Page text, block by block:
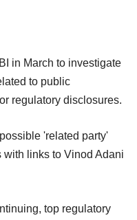
in March to investigate
to public
regulatory disclosures.
'related party'
links to Vinod Adani
top regulatory